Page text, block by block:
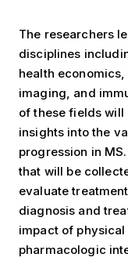
The researchers
disciplines
health
imaging, and
of these fields will
insights into the
progression in
that will be
evaluate
diagnosis and
impact of
pharmacologic